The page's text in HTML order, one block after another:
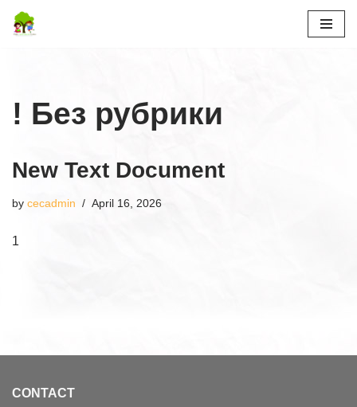
! Без рубрики
New Text Document
by cecadmin April 16, 2026
1
CONTACT